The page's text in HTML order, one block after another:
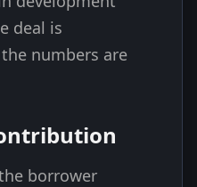
deal is
numbers are
borrower